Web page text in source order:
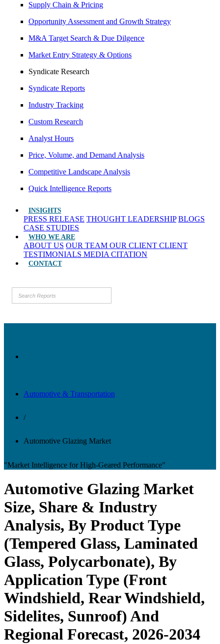
Supply Chain & Pricing
Opportunity Assessment and Growth Strategy
M&A Target Search & Due Dilgence
Market Entry Strategy & Options
Syndicate Research
Syndicate Reports
Industry Tracking
Custom Research
Analyst Hours
Price, Volume, and Demand Analysis
Competitive Landscape Analysis
Quick Intelligence Reports
INSIGHTS
PRESS RELEASE THOUGHT LEADERSHIP BLOGS
CASE STUDIES
WHO WE ARE
ABOUT US OUR TEAM OUR CLIENT CLIENT
TESTIMONIALS MEDIA CITATION
CONTACT
Automotive & Transportation
/
Automotive Glazing Market
"Market Intelligence for High-Geared Performance"
Automotive Glazing Market
Size, Share & Industry
Analysis, By Product Type
(Tempered Glass, Laminated
Glass, Polycarbonate), By
Application Type (Front
Windshield, Rear Windshield,
Sidelites, Sunroof) And
Regional Forecast, 2026-2034